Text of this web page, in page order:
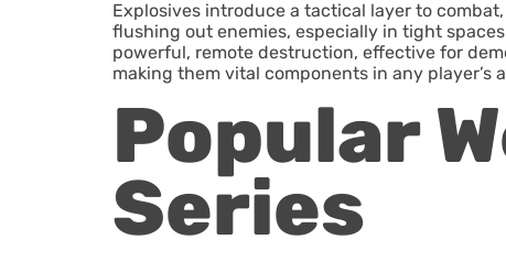
Explosives introduce a tactical layer to
flushing out enemies, especially in tight
powerful, remote destruction, effective for
making them vital components in any
Popular
Series